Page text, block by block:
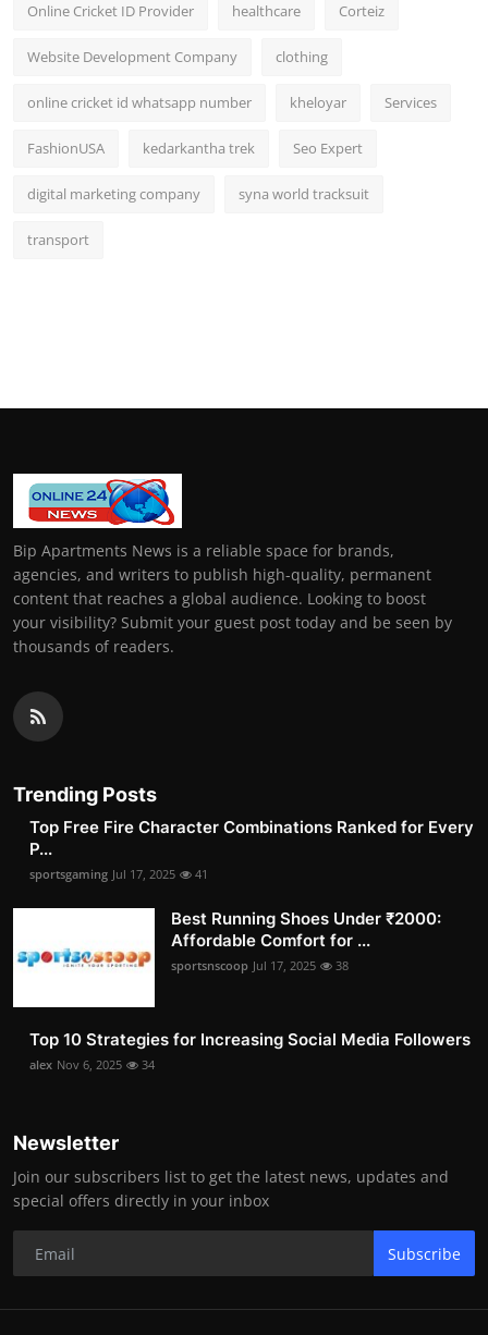
Online Cricket ID Provider healthcare Corteiz
Website Development Company clothing
online cricket id whatsapp number kheloyar Services
FashionUSA kedarkantha trek Seo Expert
digital marketing company syna world tracksuit
transport
Bip Apartments News is a reliable space for brands,
agencies, and writers to publish high-quality, permanent
content that reaches a global audience. Looking to boost
your visibility? Submit your guest post today and be seen by
thousands of readers.
Trending Posts
Top Free Fire Character Combinations Ranked for Every
P...
sportsgaming Jul 17, 2025 41
Best Running Shoes Under ₹2000:
Affordable Comfort for ...
sportsnscoop Jul 17, 2025 38
Top 10 Strategies for Increasing Social Media Followers
alex Nov 6, 2025 34
Newsletter
Join our subscribers list to get the latest news, updates and
special offers directly in your inbox
Subscribe